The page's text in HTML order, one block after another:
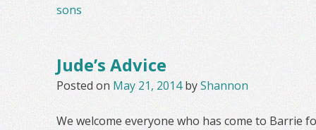
sons
Jude’s Advice
Posted on May 21, 2014byShannon
We welcome everyone who has come to Barrie